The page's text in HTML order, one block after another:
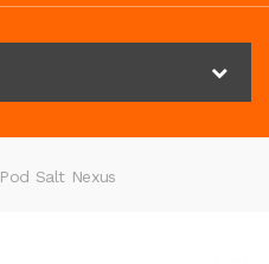
Salt Nexus